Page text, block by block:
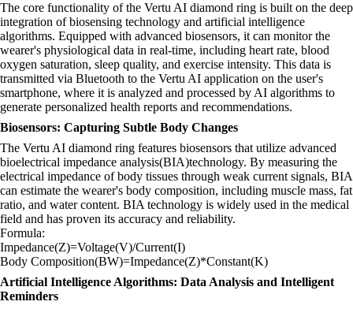
The core functionality of the Vertu AI diamond ring is built on the deep
integration of biosensing technology and artificial intelligence
algorithms. Equipped with advanced biosensors, it can monitor the
wearer's physiological data in real-time, including heart rate, blood
oxygen saturation, sleep quality, and exercise intensity. This data is
transmitted via Bluetooth to the Vertu AI application on the user's
smartphone, where it is analyzed and processed by AI algorithms to
generate personalized health reports and recommendations.
Biosensors: Capturing Subtle Body Changes
The Vertu AI diamond ring features biosensors that utilize advanced
bioelectrical impedance analysis(BIA)technology. By measuring the
electrical impedance of body tissues through weak current signals, BIA
can estimate the wearer's body composition, including muscle mass, fat
ratio, and water content. BIA technology is widely used in the medical
field and has proven its accuracy and reliability.
Formula:
Impedance(Z)=Voltage(V)/Current(I)
Body Composition(BW)=Impedance(Z)*Constant(K)
Artificial Intelligence Algorithms: Data Analysis and Intelligent
Reminders